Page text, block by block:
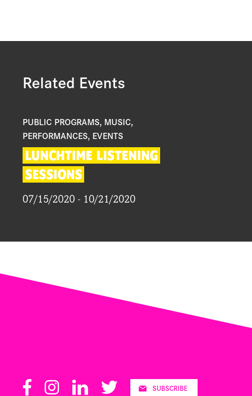
Related Events
PUBLIC PROGRAMS, MUSIC,
PERFORMANCES, EVENTS
LUNCHTIME LISTENING
SESSIONS
07/15/2020 - 10/21/2020
FacebookInstagramLinkedInTwitter SUBSCRIBE